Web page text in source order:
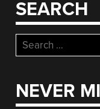
SEARCH
Search
for:
NEVER